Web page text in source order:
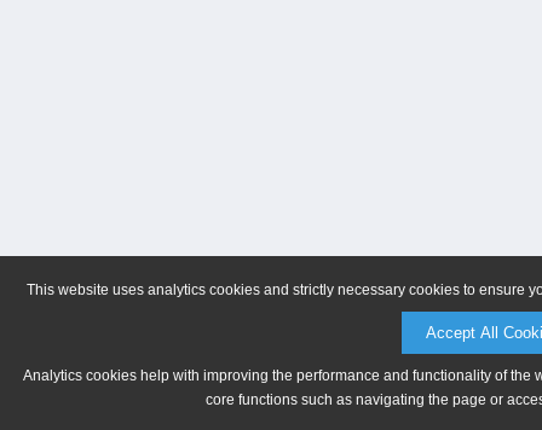
This website uses analytics cookies and strictly necessary cookies to ensure
Accept All
Analytics cookies help with improving the performance and functionality of
core functions such as navigating the page or